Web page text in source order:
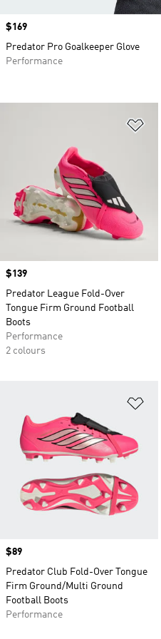
Price
$139
Predator League Fold-Over
Tongue Firm Ground Football
Boots
Performance
2 colours
Price
$89
Predator Club Fold-Over Tongue
Firm Ground/Multi Ground
Football Boots
Performance
Price
$169
Predator Pro Goalkeeper Glove
Performance